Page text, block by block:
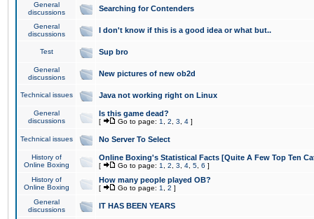
General
discussions
Searching for Contenders
General
discussions
I don't know if this is a good idea or what but..
Test Sup bro
General
discussions
New pictures of new ob2d
Technical issues Java not working right on Linux
General
discussions
Is this game dead?
[ Go to page: 1 2 3 4 ]
Technical issues No Server To Select
History of
Online Boxing
Online Boxing's Statistical Facts [Quite A Few Top Ten
[ Go to page: 1 2 3 4 5 6 ]
History of
Online Boxing
How many people played OB?
[ Go to page: 1 2 ]
General
discussions
IT HAS BEEN YEARS